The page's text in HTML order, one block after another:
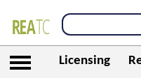
Licensing